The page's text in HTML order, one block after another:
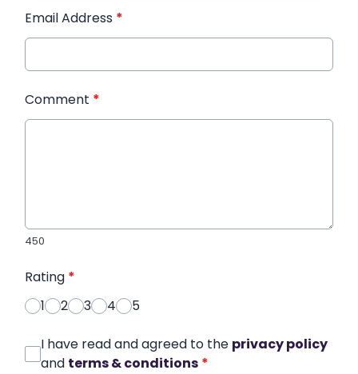
Email Address *
Comment *
450
Rating *
1
2 3 4 5
I have read and agreed to the privacy policy
and terms & conditions *